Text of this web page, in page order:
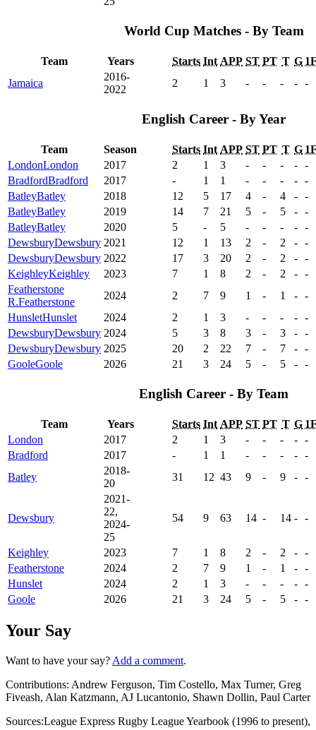
World Cup Matches - By Team
Team Years Starts Int APP ST PT T G
Jamaica
2016-
2022
2 1 3 - - - - -
English Career - By Year
Team Season Starts Int APP ST PT T G
LondonLondon 2017 2 1 3 - - - - -
BradfordBradford 2017 - 1 1 - - - - -
BatleyBatley 2018 12 5 17 4 - 4 - -
BatleyBatley 2019 14 7 21 5 - 5 - -
BatleyBatley 2020 5 - 5 - - - - -
DewsburyDewsbury 2021 12 1 13 2 - 2 - -
DewsburyDewsbury 2022 17 3 20 2 - 2 - -
KeighleyKeighley 2023 7 1 8 2 - 2 - -
Featherstone
R.Featherstone
2024 2 7 9 1 - 1 - -
HunsletHunslet 2024 2 1 3 - - - - -
DewsburyDewsbury 2024 5 3 8 3 - 3 - -
DewsburyDewsbury 2025 20 2 22 7 - 7 - -
GooleGoole 2026 21 3 24 5 - 5 - -
English Career - By Team
Team Years Starts Int APP ST PT T G
London
2017 2 1 3 - - - - -
Bradford
2017 - 1 1 - - - - -
Batley
2018-
20
31 12 43 9 - 9 - -
Dewsbury
2021-
22,
2024-
25
54 9 63 14 - 14 - -
Keighley 2023 7 1 8 2 - 2 - -
Featherstone
2024 2 7 9 1 - 1 - -
Hunslet
2024 2 1 3 - - - - -
Goole
2026 21 3 24 5 - 5 - -
Your Say
Want to have your say? Add a comment.
Contributions: Andrew Ferguson, Tim Costello, Max Turner, Greg
Fiveash, Alan Katzmann, AJ Lucantonio, Shawn Dollin, Paul Carter
Sources:League Express Rugby League Yearbook (1996 to present),